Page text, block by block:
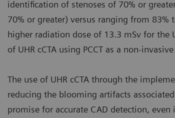
identification of stenoses of 70% or
70% or greater) versus ranging from
higher radiation dose of 13.3 mSv for the
of UHR cCTA using PCCT as a non-
The use of UHR cCTA through the
reducing the blooming artifacts
promise for accurate CAD detection,